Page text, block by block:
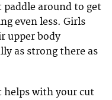
paddle around to get
even less. Girls
upper body
as strong there as
helps with your cut